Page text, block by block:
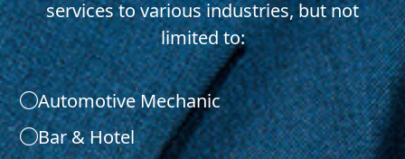
services to various industries, but not
limited to:
Automotive Mechanic
Bar & Hotel